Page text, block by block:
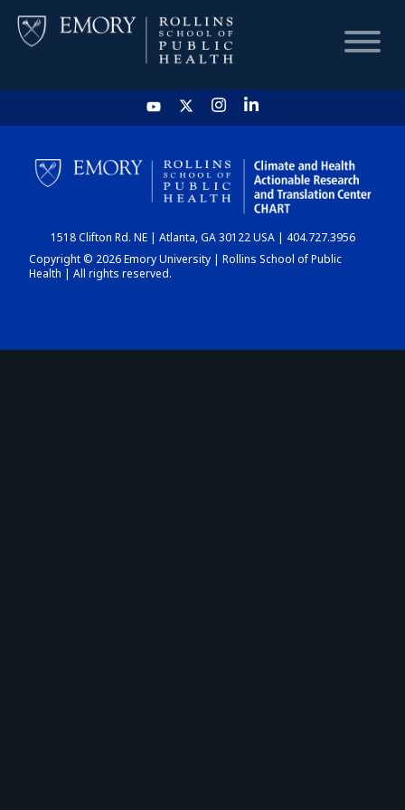
HOME
CHART
DASHBOARD
1518 Clifton Rd. NE | Atlanta, GA 30122 USA | 404.727.3956
Copyright © 2026 Emory University | Rollins School of Public
Health | All rights reserved.